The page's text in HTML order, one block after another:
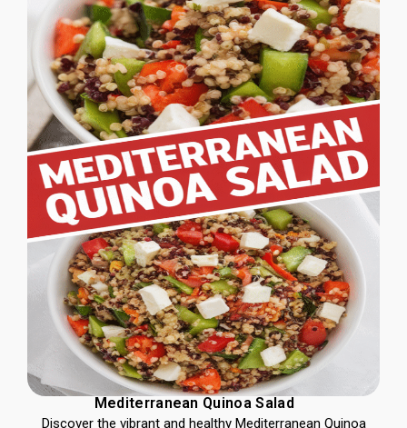
Mediterranean Quinoa Salad
Discover the vibrant and healthy Mediterranean Quinoa